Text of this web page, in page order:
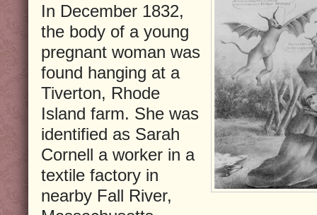
In December 1832,
the body of a young
pregnant woman was
found hanging at a
Tiverton, Rhode
Island farm. She was
identified as Sarah
Cornell a worker in a
textile factory in
nearby Fall River,